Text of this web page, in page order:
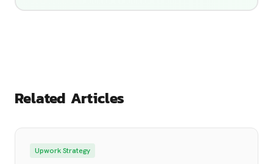
Related Articles
Upwork Strategy